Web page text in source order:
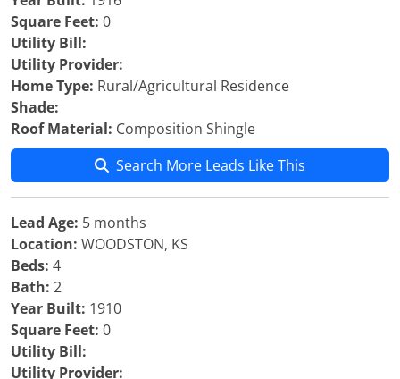
Square Feet: 0
Utility Bill:
Utility Provider:
Home Type: Rural/Agricultural Residence
Shade:
Roof Material: Composition Shingle
Search More Leads Like This
Lead Age: 5 months
Location: WOODSTON, KS
Beds: 4
Bath: 2
Year Built: 1910
Square Feet: 0
Utility Bill:
Utility Provider: